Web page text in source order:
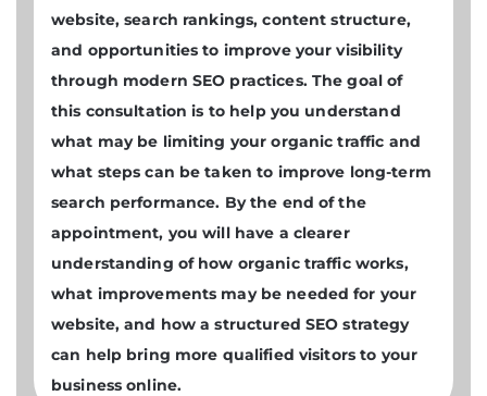
website, search rankings, content structure,
and opportunities to improve your visibility
through modern SEO practices. The goal of
this consultation is to help you understand
what may be limiting your organic traffic and
what steps can be taken to improve long-term
search performance. By the end of the
appointment, you will have a clearer
understanding of how organic traffic works,
what improvements may be needed for your
website, and how a structured SEO strategy
can help bring more qualified visitors to your
business online.